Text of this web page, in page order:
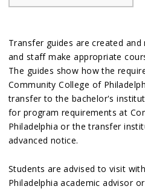
Transfer guides are created
and staff make appropriate
The guides show how the
Community College of
transfer to the bachelor's
for program requirements at
Philadelphia or the transfer
advanced notice.
Students are advised to visit
Philadelphia academic advisor